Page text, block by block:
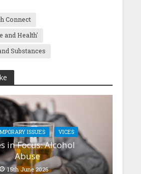
Connect
and Health'
Substances
ISSUES VICES
in Focus: Alcohol
Abuse
15th June 2026